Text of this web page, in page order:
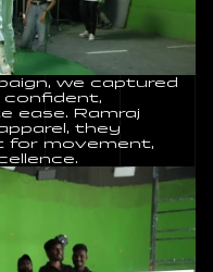
we captured
confident,
ease. Ramraj
they
for movement,